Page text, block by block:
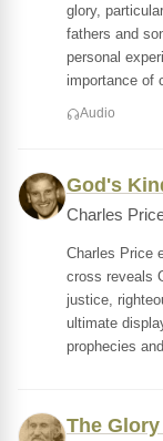
glory,
fathers and
personal
importance of
Audio
God's
Charles
Charles Price
cross reveals
justice,
ultimate
prophecies
The Glory